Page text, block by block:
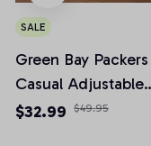
SALE
Green Bay Packers
Casual Adjustable
Newsboy Cap
$32.99 $49.95